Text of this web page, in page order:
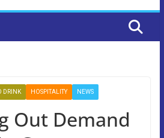
DRINK HOSPITALITY NEWS
Out Demand